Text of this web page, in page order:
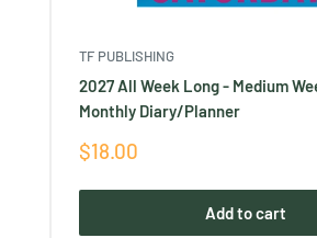
TF PUBLISHING
2027 All Week Long - Medium
Monthly Diary/Planner
Sale
$18.00
Add to cart